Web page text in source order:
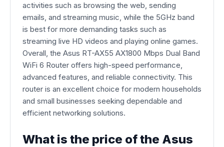
activities such as browsing the web, sending
emails, and streaming music, while the 5GHz band
is best for more demanding tasks such as
streaming live HD videos and playing online games.
Overall, the Asus RT-AX55 AX1800 Mbps Dual Band
WiFi 6 Router offers high-speed performance,
advanced features, and reliable connectivity. This
router is an excellent choice for modern households
and small businesses seeking dependable and
efficient networking solutions.
What is the price of the Asus